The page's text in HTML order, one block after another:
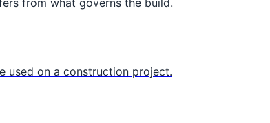
used on a construction project.